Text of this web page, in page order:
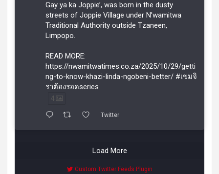
Gay ya ka Joppie’, was born in the dusty
streets of Joppie Village under N’wamitwa
Traditional Authority outside Tzaneen,
Limpopo.
READ MORE:
https://nwamitwatimes.co.za/2025/10/29/getti
ng-to-know-khazi-linda-ngobeni-better/ #เขมจิ
ราต้องรอดseries
4
Twitter
Load More
Custom Twitter Feeds Plugin